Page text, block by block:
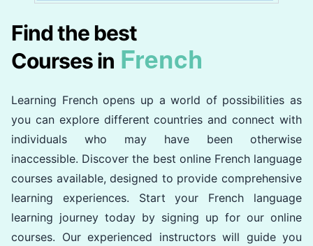
Find the best
Courses in French
Learning French opens up a world of possibilities as
you can explore different countries and connect with
individuals who may have been otherwise
inaccessible. Discover the best online French language
courses available, designed to provide comprehensive
learning experiences. Start your French language
learning journey today by signing up for our online
courses. Our experienced instructors will guide you